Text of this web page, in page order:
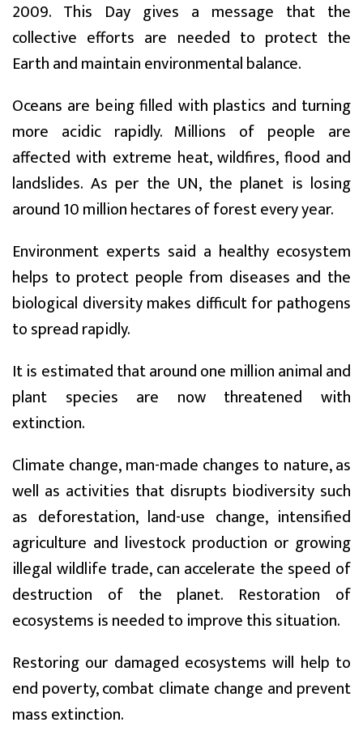
2009. This Day gives a message that the
collective efforts are needed to protect the
Earth and maintain environmental balance.
Oceans are being filled with plastics and turning
more acidic rapidly. Millions of people are
affected with extreme heat, wildfires, flood and
landslides. As per the UN, the planet is losing
around 10 million hectares of forest every year.
Environment experts said a healthy ecosystem
helps to protect people from diseases and the
biological diversity makes difficult for pathogens
to spread rapidly.
It is estimated that around one million animal and
plant species are now threatened with
extinction.
Climate change, man-made changes to nature, as
well as activities that disrupts biodiversity such
as deforestation, land-use change, intensified
agriculture and livestock production or growing
illegal wildlife trade, can accelerate the speed of
destruction of the planet. Restoration of
ecosystems is needed to improve this situation.
Restoring our damaged ecosystems will help to
end poverty, combat climate change and prevent
mass extinction.